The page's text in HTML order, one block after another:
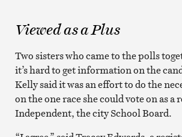
Viewed as a Plus
Two sisters who came to the polls
it’s hard to get information on the
Kelly said it was an effort to do the
on the one race she could vote on as a
Independent, the city School Board.